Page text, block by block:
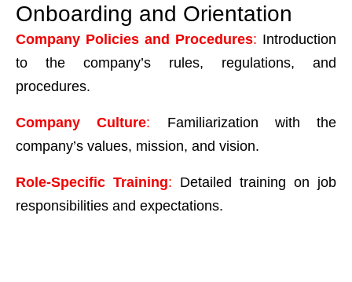
Onboarding and Orientation
Company Policies and Procedures: Introduction
to the company’s rules, regulations, and
procedures.
Company Culture: Familiarization with the
company’s values, mission, and vision.
Role-Specific Training: Detailed training on job
responsibilities and expectations.